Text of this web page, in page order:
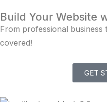
Build Your Website
From professional business
covered!
GET